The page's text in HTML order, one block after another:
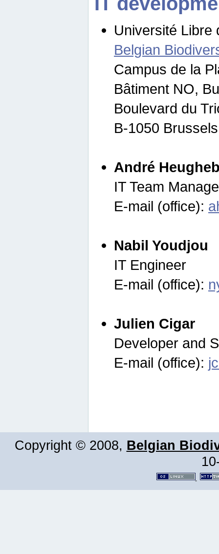
Université Libre
Belgian
Campus de la
Bâtiment NO,
Boulevard du
B-1050
André
IT Team
E-mail (office):
Nabil Youdjou
IT Engineer
E-mail (office):
Julien Cigar
Developer and
E-mail (office):
Copyright © 2008, Belgian